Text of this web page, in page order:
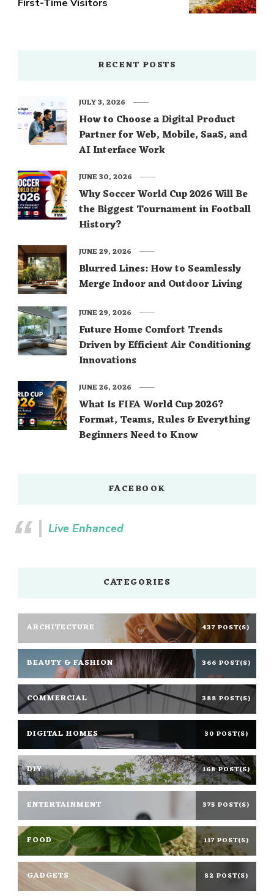
First-Time Visitors
RECENT POSTS
How to Choose a Digital Product
Partner for Web, Mobile, SaaS, and
AI Interface Work
JULY 3, 2026
Why Soccer World Cup 2026 Will Be
the Biggest Tournament in Football
History?
JUNE 30, 2026
Blurred Lines: How to Seamlessly
Merge Indoor and Outdoor Living
JUNE 29, 2026
Future Home Comfort Trends
Driven by Efficient Air Conditioning
Innovations
JUNE 29, 2026
What Is FIFA World Cup 2026?
Format, Teams, Rules & Everything
Beginners Need to Know
JUNE 26, 2026
FACEBOOK
Live Enhanced
CATEGORIES
ARCHITECTURE 437 POST(S)
BEAUTY & FASHION 366 POST(S)
COMMERCIAL 388 POST(S)
DIGITAL HOMES 30 POST(S)
DIY 168 POST(S)
ENTERTAINMENT 375 POST(S)
FOOD 117 POST(S)
GADGETS 82 POST(S)